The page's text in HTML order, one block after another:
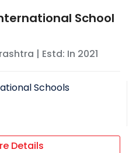
School
| Estd: In 2021
Schools
Details